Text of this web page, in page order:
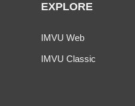
EXPLORE
IMVU Web
IMVU Classic